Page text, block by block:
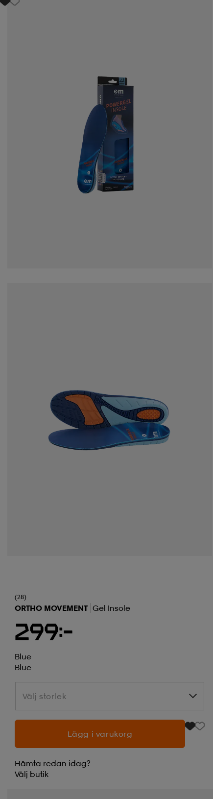
(28)
ORTHO MOVEMENT Gel Insole
299:-
Blue
Blue
Välj storlek
Välj storlek
Lägg i varukorg
Hämta redan idag?
Välj butik